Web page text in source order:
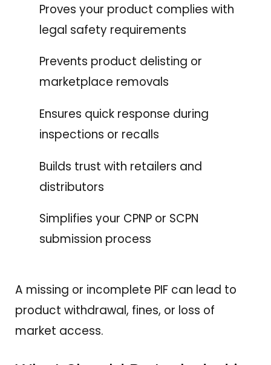
Proves your product complies with
legal safety requirements
Prevents product delisting or
marketplace removals
Ensures quick response during
inspections or recalls
Builds trust with retailers and
distributors
Simplifies your CPNP or SCPN
submission process
A missing or incomplete PIF can lead to
product withdrawal, fines, or loss of
market access.